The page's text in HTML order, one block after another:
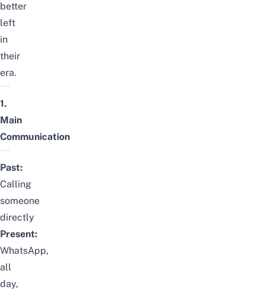
better
left
in
their
era.
1.
Main
Communication
Past:
Calling
someone
directly
Present:
WhatsApp,
all
day,